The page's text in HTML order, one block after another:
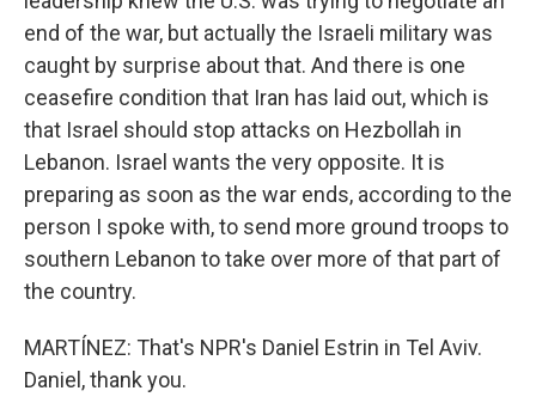
end of the war, but actually the Israeli military was
caught by surprise about that. And there is one
ceasefire condition that Iran has laid out, which is
that Israel should stop attacks on Hezbollah in
Lebanon. Israel wants the very opposite. It is
preparing as soon as the war ends, according to the
person I spoke with, to send more ground troops to
southern Lebanon to take over more of that part of
the country.
MARTÍNEZ: That's NPR's Daniel Estrin in Tel Aviv.
Daniel, thank you.